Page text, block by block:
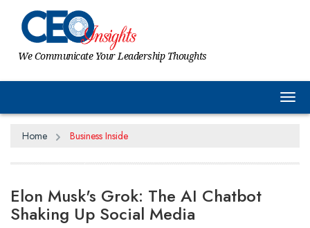
We Communicate Your Leadership Thoughts
Home Business Inside
Elon Musk's Grok: The AI Chatbot
Shaking Up Social Media